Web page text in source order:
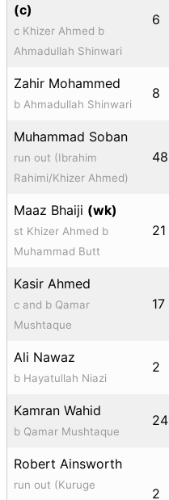
(c)
c Khizer Ahmed b
Ahmadullah Shinwari
6
Zahir Mohammed
b Ahmadullah Shinwari
8
Muhammad Soban
run out (Ibrahim
Rahimi/Khizer Ahmed)
48
Maaz Bhaiji (wk)
st Khizer Ahmed b
Muhammad Butt
21
Kasir Ahmed
c and b Qamar
Mushtaque
17
Ali Nawaz
b Hayatullah Niazi
2
Kamran Wahid
b Qamar Mushtaque
24
Robert Ainsworth
run out (Kuruge
2